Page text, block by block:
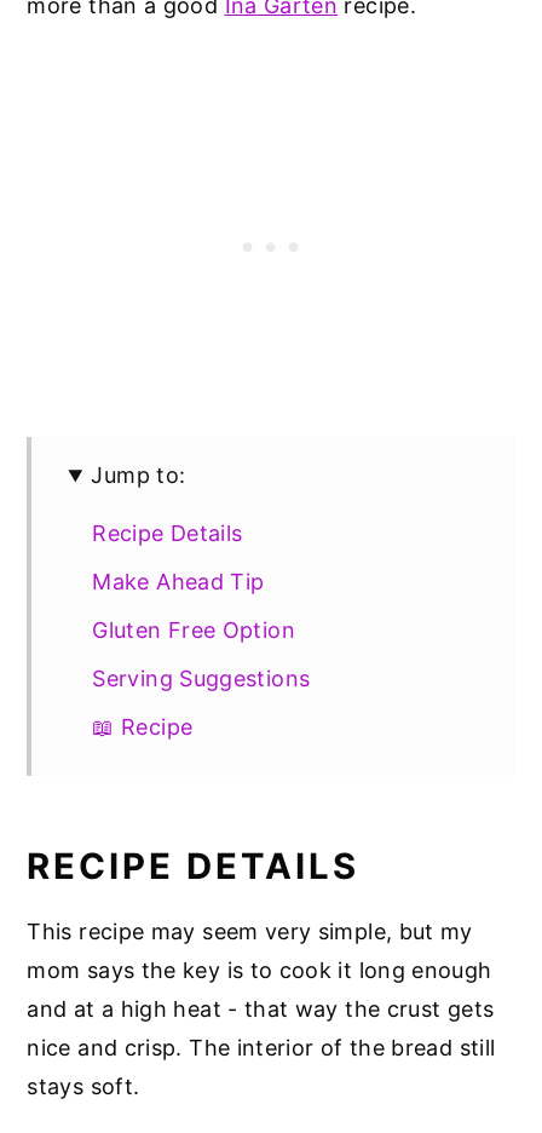
more than a good Ina Garten recipe.
Jump to:
Recipe Details
Make Ahead Tip
Gluten Free Option
Serving Suggestions
📖 Recipe
RECIPE DETAILS
This recipe may seem very simple, but my
mom says the key is to cook it long enough
and at a high heat - that way the crust gets
nice and crisp. The interior of the bread still
stays soft.